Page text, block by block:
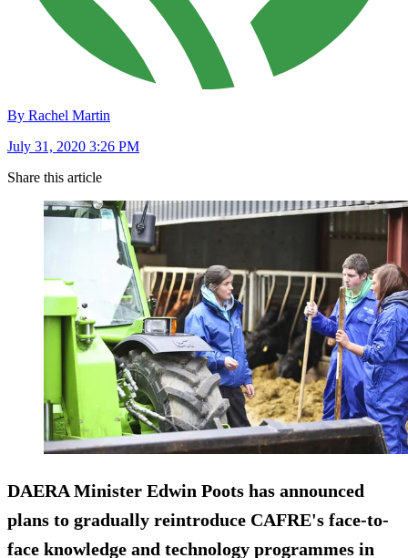
By Rachel Martin
July 31, 2020 3:26 PM
Share this article
DAERA Minister Edwin Poots has announced
plans to gradually reintroduce CAFRE's face-to-
face knowledge and technology programmes in